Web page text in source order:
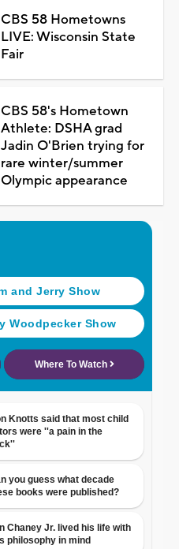
CBS 58 Hometowns
LIVE: Wisconsin State
Fair
CBS 58's Hometown
Athlete: DSHA grad
Jadin O'Brien trying for
rare winter/summer
Olympic appearance